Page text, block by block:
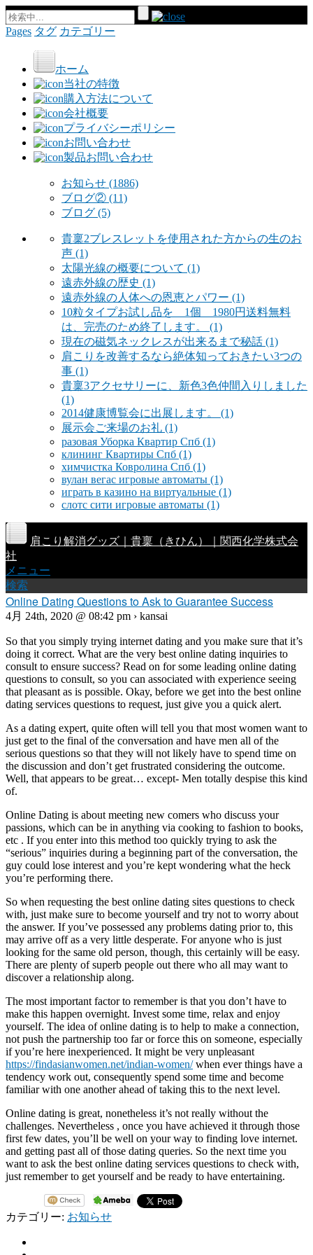
Pages タグ カテゴリー
ホーム
当社の特徴
購入方法について
会社概要
プライバシーポリシー
お問い合わせ
製品お問い合わせ
お知らせ (1886)
ブログ② (11)
ブログ (5)
貴稟2ブレスレットを使用された方からの生のお
声 (1)
太陽光線の概要について (1)
遠赤外線の歴史 (1)
遠赤外線の人体への恩恵とパワー (1)
10粒タイプお試し品を 1個 1980円送料無料
は、完売のため終了します。 (1)
現在の磁気ネックレスが出来るまで秘話 (1)
肩こりを改善するなら絶体知っておきたい3つの
事 (1)
貴稟3アクセサリーに、新色3色仲間入りしました
(1)
2014健康博覧会に出展します。 (1)
展示会ご来場のお礼 (1)
разовая Уборка Квартир Спб (1)
клининг Квартиры Спб (1)
химчистка Ковролина Спб (1)
вулан вегас игровые автоматы (1)
играть в казино на виртуальные (1)
слотс сити игровые автоматы (1)
肩こり解消グッズ｜貴稟（きひん）｜関西化学株式会
社
メニュー
検索
Online Dating Questions to Ask to Guarantee Success
4月 24th, 2020 @ 08:42 pm › kansai
So that you simply trying internet dating and you make sure that it’s
doing it correct. What are the very best online dating inquiries to
consult to ensure success? Read on for some leading online dating
questions to consult, so you can associated with experience seeing
that pleasant as is possible. Okay, before we get into the best online
dating services questions to request, just give you a quick alert.
As a dating expert, quite often will tell you that most women want to
just get to the final of the conversation and have men all of the
serious questions so that they will not likely have to spend time on
the discussion and don’t get frustrated considering the outcome.
Well, that appears to be great… except- Men totally despise this kind
of.
Online Dating is about meeting new comers who discuss your
passions, which can be in anything via cooking to fashion to books,
etc . If you enter into this method too quickly trying to ask the
“serious” inquiries during a beginning part of the conversation, the
guy could lose interest and you’re kept wondering what the heck
you’re performing there.
So when requesting the best online dating sites questions to check
with, just make sure to become yourself and try not to worry about
the answer. If you’ve possessed any problems dating prior to, this
may arrive off as a very little desperate. For anyone who is just
looking for the same old person, though, this certainly will be easy.
There are plenty of superb people out there who all may want to
discover a relationship along.
The most important factor to remember is that you don’t have to
make this happen overnight. Invest some time, relax and enjoy
yourself. The idea of online dating is to help to make a connection,
not push the partnership too far or force this on someone, especially
if you’re here inexperienced. It might be very unpleasant
https://findasianwomen.net/indian-women/when ever things have a
tendency work out, consequently spend some time and become
familiar with one another ahead of taking this to the next level.
Online dating is great, nonetheless it’s not really without the
challenges. Nevertheless , once you have achieved it through those
first few dates, you’ll be well on your way to finding love internet.
and getting past all of those dating queries. So the next time you
want to ask the best online dating services questions to check with,
just remember to get yourself and be ready to have entertaining.
カテゴリー: お知らせ